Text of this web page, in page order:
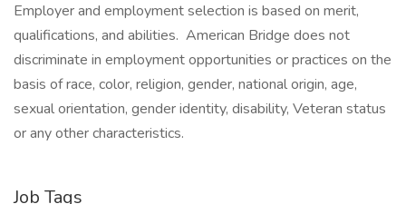
Employer and employment selection is based on merit,
qualifications, and abilities. American Bridge does not
discriminate in employment opportunities or practices on the
basis of race, color, religion, gender, national origin, age,
sexual orientation, gender identity, disability, Veteran status
or any other characteristics.
Job Tags